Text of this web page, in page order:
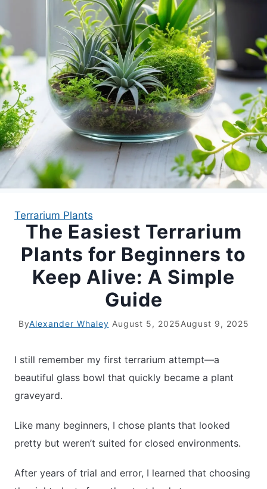
APARTMENT GARDENING
PLANT GUIDES
LIVING WALLS
PRIVACY POLICY
Terrarium Plants
The Easiest Terrarium
Plants for Beginners to
Keep Alive: A Simple
Guide
ByAlexander Whaley August 5, 2025August 9, 2025
I still remember my first terrarium attempt—a
beautiful glass bowl that quickly became a plant
graveyard.
Like many beginners, I chose plants that looked
pretty but weren’t suited for closed environments.
After years of trial and error, I learned that choosing